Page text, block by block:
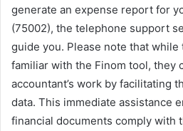
generate an expense report for
(75002), the telephone support
guide you. Please note that
familiar with the Finom tool, they
accountant’s work by facilitating
data. This immediate assistance
financial documents comply with